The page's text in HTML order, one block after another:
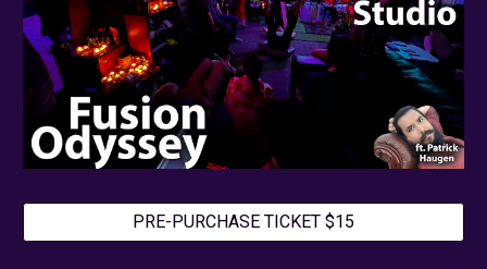
PRE-PURCHASE TICKET $15